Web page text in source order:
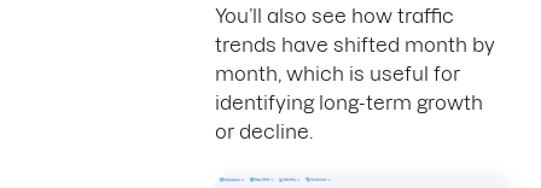
You’ll also see how traffic
trends have shifted month by
month, which is useful for
identifying long-term growth
or decline.